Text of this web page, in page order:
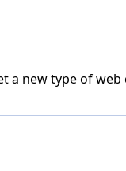
a new type of